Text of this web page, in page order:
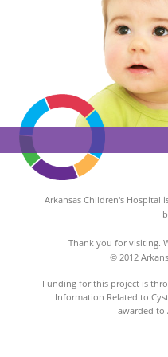
Arkansas Children's Hospital
Thank you for visiting.
© 2012
Funding for this project is
Information Related to
awarded to